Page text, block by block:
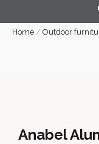
Home / Outdoor
Anabel